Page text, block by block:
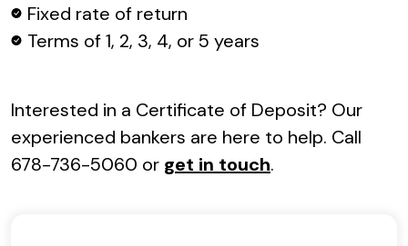
Fixed rate of return
Terms of 1, 2, 3, 4, or 5 years
Interested in a Certificate of Deposit? Our
experienced bankers are here to help. Call
678-736-5060 or get in touch.